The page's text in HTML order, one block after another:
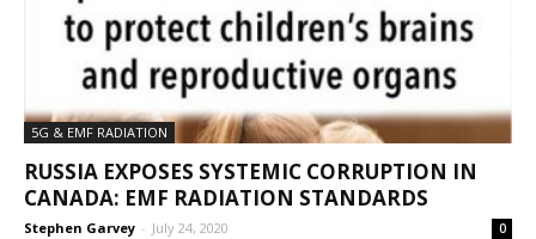
5G & EMF RADIATION
RUSSIA EXPOSES SYSTEMIC CORRUPTION IN
CANADA: EMF RADIATION STANDARDS
Stephen Garvey - July 24, 2020 0